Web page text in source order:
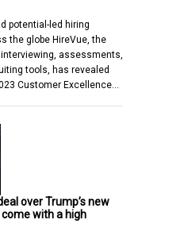
potential-led hiring
the globe HireVue, the
assessments,
tools, has revealed
Customer Excellence…
over Trump’s new
with a high